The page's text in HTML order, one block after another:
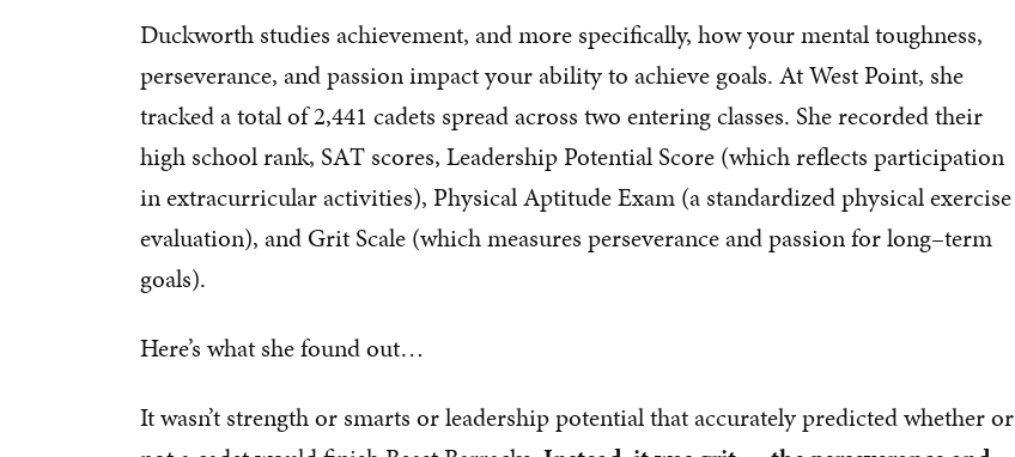
Duckworth studies achievement, and more specifically, how your mental toughness,
perseverance, and passion impact your ability to achieve goals. At West Point, she
tracked a total of 2,441 cadets spread across two entering classes. She recorded their
high school rank, SAT scores, Leadership Potential Score (which reflects participation
in extracurricular activities), Physical Aptitude Exam (a standardized physical exercise
evaluation), and Grit Scale (which measures perseverance and passion for long–term
goals).
Here’s what she found out…
It wasn’t strength or smarts or leadership potential that accurately predicted whether or